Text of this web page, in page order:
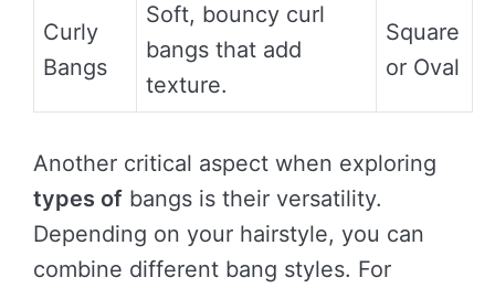
Curly
Bangs
Soft, bouncy curl
bangs that add
texture.
Square
or Oval
Another critical aspect when exploring
types of bangs is their versatility.
Depending on your hairstyle, you can
combine different bang styles. For